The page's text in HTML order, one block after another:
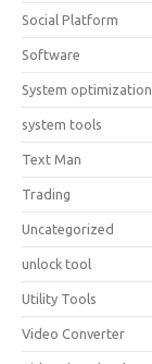
Social Platform
Software
System optimization
system tools
Text Man
Trading
Uncategorized
unlock tool
Utility Tools
Video Converter